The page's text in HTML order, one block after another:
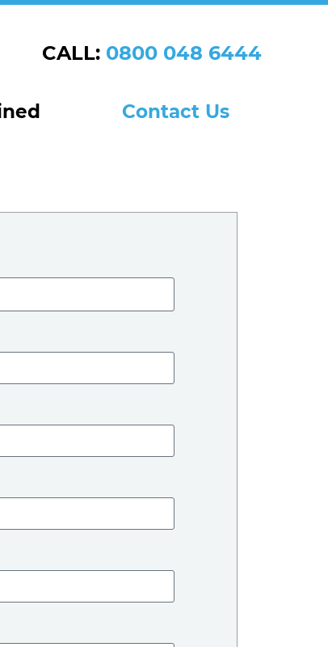
CALL: 0800 048 6444
Contact Us